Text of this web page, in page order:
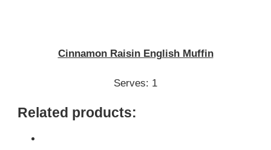
Cinnamon Raisin English Muffin
Serves: 1
Related products: